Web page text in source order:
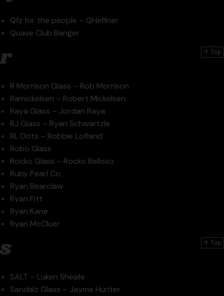
Qfz for the people – QHeffner
Quave Club Banger
↑ Top
r
R Morrison Glass – Rob Morrison
Ramickelsen – Robert Mickelsen
Raya Glass – Jordan Raya
RJ Glass – Ryan Schwartzle
RL Dots – Robbie Lofland
Robo Glass
Rocko Glass – Rocko Belloso
Ruby Pearl Co.
Ryan Bearclaw
Ryan Fitt
Ryan Kane
Ryan McCluer
↑ Top
s
SALT – Luken Sheafe
Sandalz Glass – Jayme Hunter